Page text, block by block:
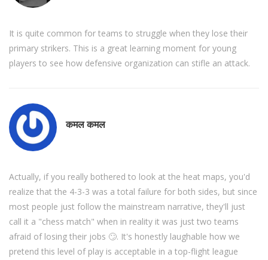
It is quite common for teams to struggle when they lose their
primary strikers. This is a great learning moment for young
players to see how defensive organization can stifle an attack.
कमल कमल
Actually, if you really bothered to look at the heat maps, you'd
realize that the 4-3-3 was a total failure for both sides, but since
most people just follow the mainstream narrative, they'll just
call it a "chess match" when in reality it was just two teams
afraid of losing their jobs 🙄. It's honestly laughable how we
pretend this level of play is acceptable in a top-flight league